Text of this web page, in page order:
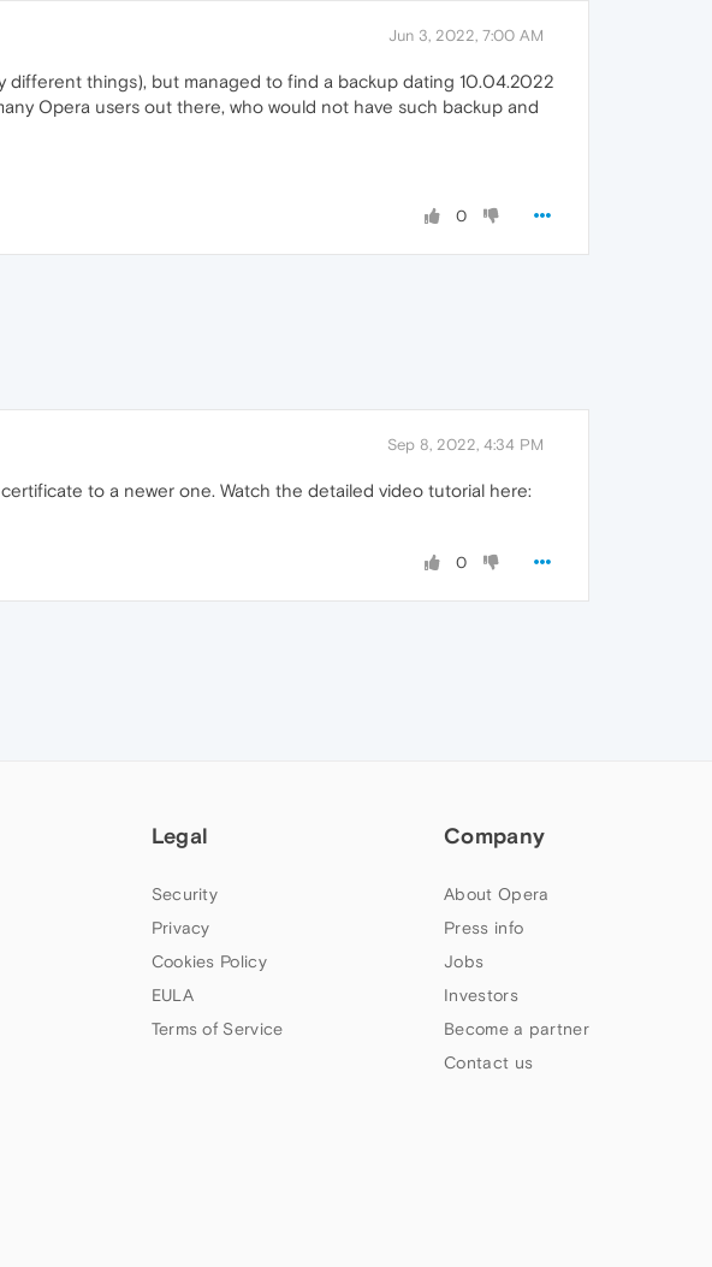
Jun 3, 2022, 7:00 AM
different things), but managed to find a backup dating 10.04.2022
Opera users out there, who would not have such backup and
0
Sep 8, 2022, 4:34 PM
to a newer one. Watch the detailed video tutorial here:
0
Legal
Security
Privacy
Cookies Policy
EULA
Terms of Service
Company
About Opera
Press info
Jobs
Investors
Become a partner
Contact us